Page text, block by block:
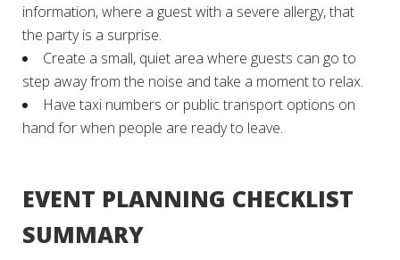
information, where a guest with a severe allergy, that
the party is a surprise.
Create a small, quiet area where guests can go to
step away from the noise and take a moment to relax.
Have taxi numbers or public transport options on
hand for when people are ready to leave.
EVENT PLANNING CHECKLIST
SUMMARY